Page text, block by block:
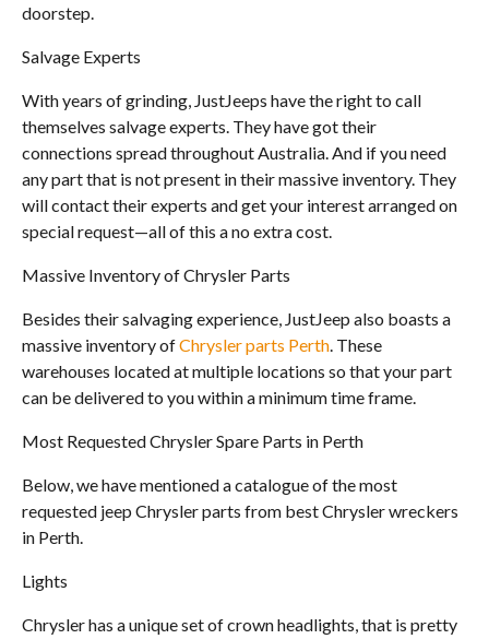
doorstep.
Salvage Experts
With years of grinding, JustJeeps have the right to call
themselves salvage experts. They have got their
connections spread throughout Australia. And if you need
any part that is not present in their massive inventory. They
will contact their experts and get your interest arranged on
special request—all of this a no extra cost.
Massive Inventory of Chrysler Parts
Besides their salvaging experience, JustJeep also boasts a
massive inventory ofChrysler parts Perth . These
warehouses located at multiple locations so that your part
can be delivered to you within a minimum time frame.
Most Requested Chrysler Spare Parts in Perth
Below, we have mentioned a catalogue of the most
requested jeep Chrysler parts from best Chrysler wreckers
in Perth.
Lights
Chrysler has a unique set of crown headlights, that is pretty